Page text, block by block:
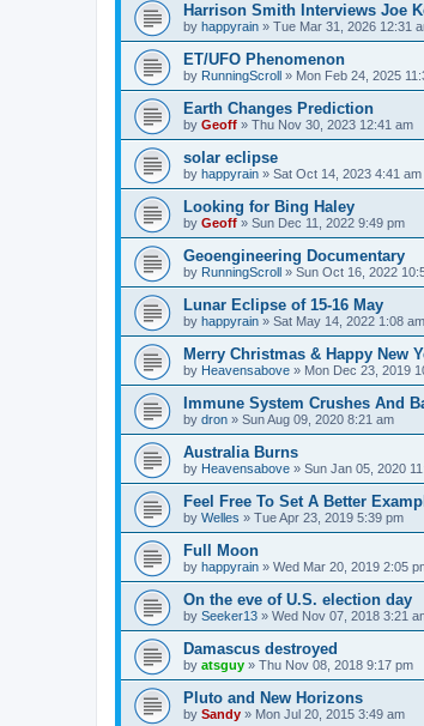
Harrison Smith Interviews Joe
by happyrain » Tue Mar 31, 2026 12:31
ET/UFO Phenomenon
by RunningScroll » Mon Feb 24, 2025
Earth Changes Prediction
by Geoff » Thu Nov 30, 2023 12:41 am
solar eclipse
by happyrain » Sat Oct 14, 2023 4:41 am
Looking for Bing Haley
by Geoff » Sun Dec 11, 2022 9:49 pm
Geoengineering Documentary
by RunningScroll » Sun Oct 16, 2022
Lunar Eclipse of 15-16 May
by happyrain » Sat May 14, 2022 1:08 am
Merry Christmas & Happy New
by Heavensabove » Mon Dec 23, 2019
Immune System Crushes And
by dron » Sun Aug 09, 2020 8:21 am
Australia Burns
by Heavensabove » Sun Jan 05, 2020
Feel Free To Set A Better
by Welles » Tue Apr 23, 2019 5:39 pm
Full Moon
by happyrain » Wed Mar 20, 2019 2:05
On the eve of U.S. election day
by Seeker13 » Wed Nov 07, 2018 3:21
Damascus destroyed
by atsguy » Thu Nov 08, 2018 9:17 pm
Pluto and New Horizons
by Sandy » Mon Jul 20, 2015 3:49 am